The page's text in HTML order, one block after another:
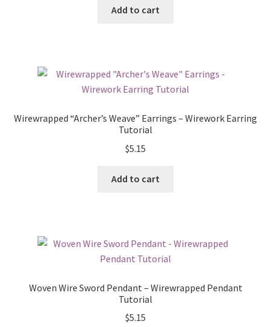
Add to cart
Wirewrapped “Archer’s Weave” Earrings – Wirework Earring
Tutorial
$5.15
Add to cart
Woven Wire Sword Pendant – Wirewrapped Pendant
Tutorial
$5.15